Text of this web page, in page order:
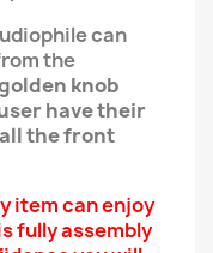
can
the
knob
have their
the front
item can enjoy
fully assembly